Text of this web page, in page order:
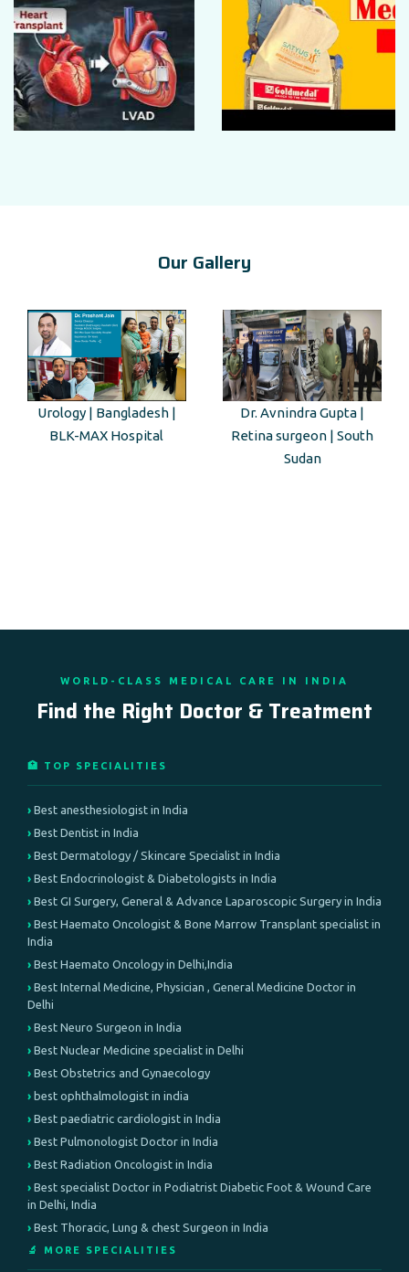
Our Gallery
Urology | Bangladesh |
BLK-MAX Hospital
Dr. Avnindra Gupta |
Retina surgeon | South
Sudan
WORLD-CLASS MEDICAL CARE IN INDIA
Find the Right Doctor & Treatment
🏥 TOP SPECIALITIES
Best anesthesiologist in India
Best Dentist in India
Best Dermatology / Skincare Specialist in India
Best Endocrinologist & Diabetologists in India
Best GI Surgery, General & Advance Laparoscopic Surgery in India
Best Haemato Oncologist & Bone Marrow Transplant specialist in
India
Best Haemato Oncology in Delhi,India
Best Internal Medicine, Physician , General Medicine Doctor in
Delhi
Best Neuro Surgeon in India
Best Nuclear Medicine specialist in Delhi
Best Obstetrics and Gynaecology
best ophthalmologist in india
Best paediatric cardiologist in India
Best Pulmonologist Doctor in India
Best Radiation Oncologist in India
Best specialist Doctor in Podiatrist Diabetic Foot & Wound Care
in Delhi, India
Best Thoracic, Lung & chest Surgeon in India
🔬 MORE SPECIALITIES